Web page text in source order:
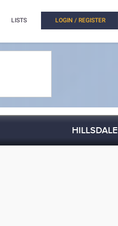
LISTS LOGIN / REGISTER
HILLSDALE